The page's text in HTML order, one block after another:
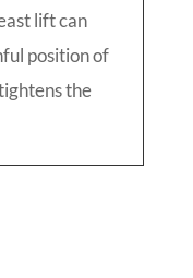
lift can
position of
the